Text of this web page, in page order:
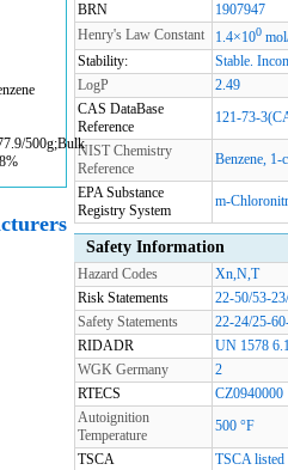
500g;Bulk
BRN
1907947
Henry's Law Constant
1.4×100
Stability:
Stable.
LogP
2.49
CAS DataBase
Reference
121-73-
NIST Chemistry
Reference
Benzene,
EPA Substance
Registry System
m-
Safety Information
Hazard Codes
Xn,N,T
Risk Statements
22-50/53-
Safety Statements
22-24/25-
RIDADR
UN 1578
WGK Germany
2
RTECS
CZ0940000
Autoignition
Temperature
500 °F
TSCA
TSCA listed